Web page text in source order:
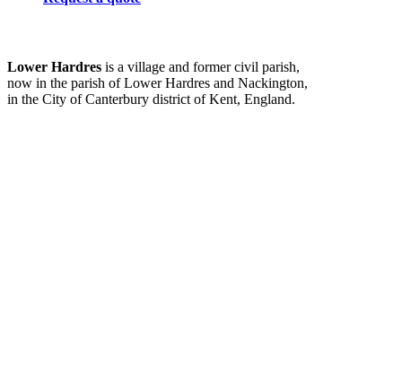
Lower Hardres is a village and former civil parish,
now in the parish of Lower Hardres and Nackington,
in the City of Canterbury district of Kent, England.